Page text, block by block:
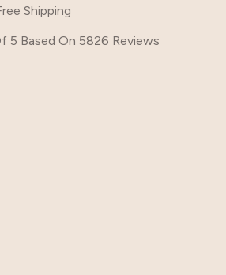
Shipping
5 Based On 5826 Reviews